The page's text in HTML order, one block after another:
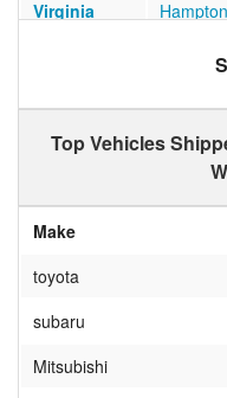
Virginia
Hampton
Top Vehicles
Make
toyota
subaru
Mitsubishi